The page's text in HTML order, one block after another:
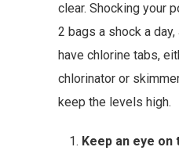
clear. Shocking your
2 bags a shock a
have chlorine tabs,
chlorinator or
keep the levels high.
Keep an eye